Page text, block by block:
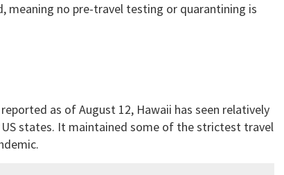
meaning no pre-travel testing or quarantining is
as of August 12, Hawaii has seen relatively
states. It maintained some of the strictest travel